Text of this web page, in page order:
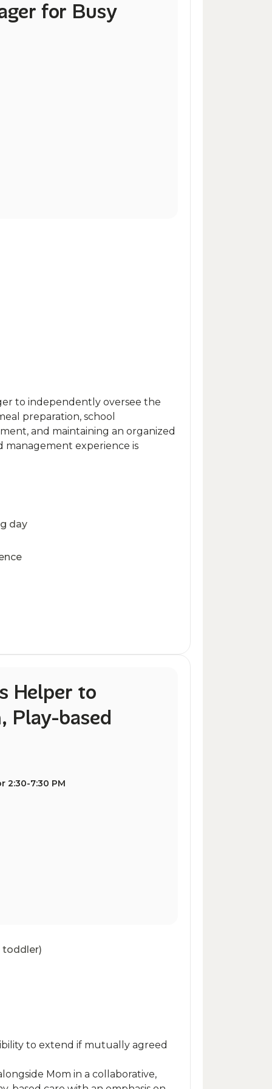
for Busy
to independently oversee the
preparation, school
and maintaining an organized
management experience is
day
Helper to
Play-based
2:30-7:30 PM
toddler)
to extend if mutually agreed
Mom in a collaborative,